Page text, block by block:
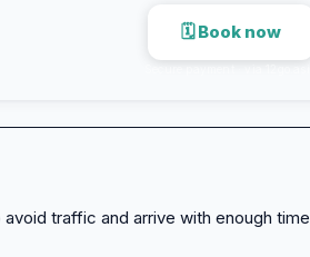
🗓 Book now
traffic and arrive with enough time